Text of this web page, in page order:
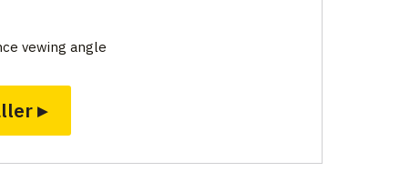
vewing angle
▸